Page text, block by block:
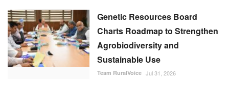
Genetic Resources Board
Charts Roadmap to Strengthen
Agrobiodiversity and
Sustainable Use
Team RuralVoice Jul 31, 2026